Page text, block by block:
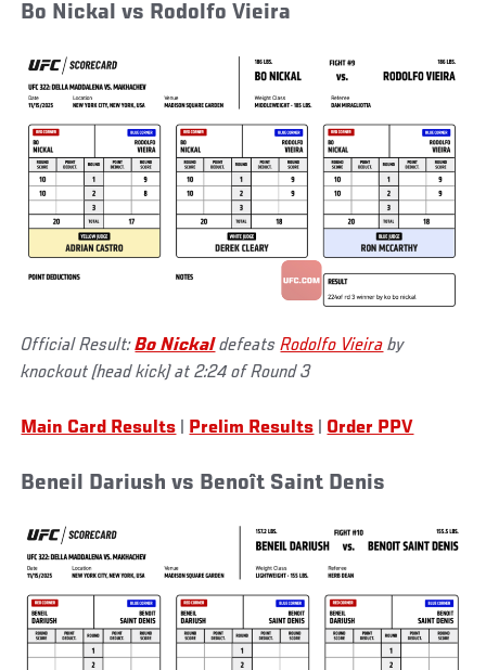
Bo Nickal vs Rodolfo Vieira
Official Result:Bo NickaldefeatsRodolfo Vieira by
knockout (head kick) at 2:24 of Round 3
Main Card Results Prelim Results Order PPV
Beneil Dariush vs Benoît Saint Denis